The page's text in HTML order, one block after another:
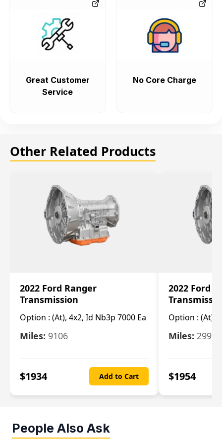
Great Customer
Service
No Core Charge
Other Related Products
2022 Ford Ranger
Transmission
Option : (At), 4x2, Id Nb3p 7000 Ea
Miles: 9106
$1934 Add to Cart
2022 Ford
Option : (At),
Miles: 29986
$1954
People Also Ask